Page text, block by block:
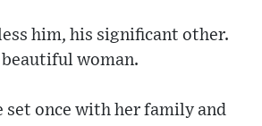
him, his significant other.
woman.
set once with her family and